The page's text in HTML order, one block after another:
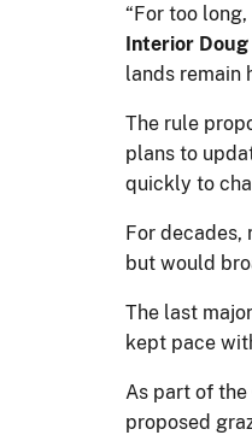
“For too
Interior
lands remain
The rule
plans to
quickly to
For decades,
but would
The last
kept pace
As part of
proposed